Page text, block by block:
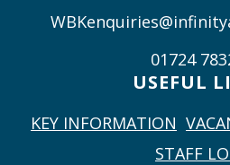
01724
USEFUL
KEY INFORMATION
STAFF